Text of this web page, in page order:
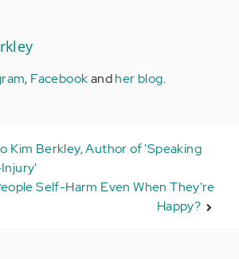
, Facebookandher blog.
Kim Berkley, Author of 'Speaking
Self-Harm Even When They're
Happy?